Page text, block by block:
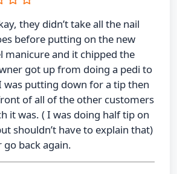
they didn’t take all the nail
before putting on the new
manicure and it chipped the
got up from doing a pedi to
was putting down for a tip then
of all of the other customers
it was. ( I was doing half tip on
shouldn’t have to explain that)
back again.